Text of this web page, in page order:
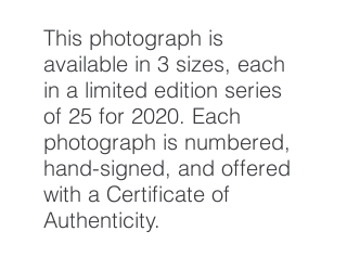
This photograph is
available in 3 sizes, each
in a limited edition series
of 25 for 2020. Each
photograph is numbered,
hand-signed, and offered
with a Certificate of
Authenticity.